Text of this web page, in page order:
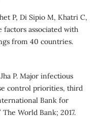
P, Di Sipio M, Khatri C,
factors associated with
from 40 countries.
P. Major infectious
control priorities, third
Bank for
World Bank; 2017.